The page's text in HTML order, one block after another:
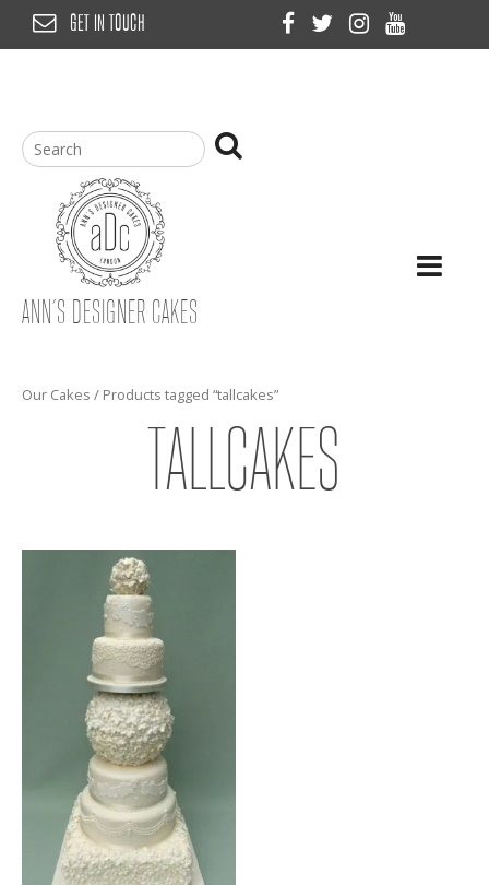
GET IN TOUCH
ANN’S DESIGNER CAKES
Our Cakes / Products tagged “tallcakes”
TALLCAKES